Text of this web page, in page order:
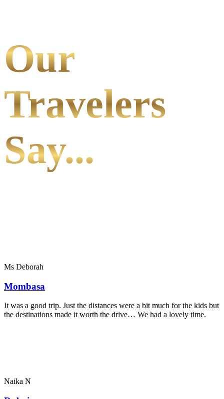
Our
Travelers
Say...
Ms Deborah
Mombasa
It was a good trip. Just the distances were a bit much for the kids but
the destinations made it worth the drive… We had a lovely time.
Naika N